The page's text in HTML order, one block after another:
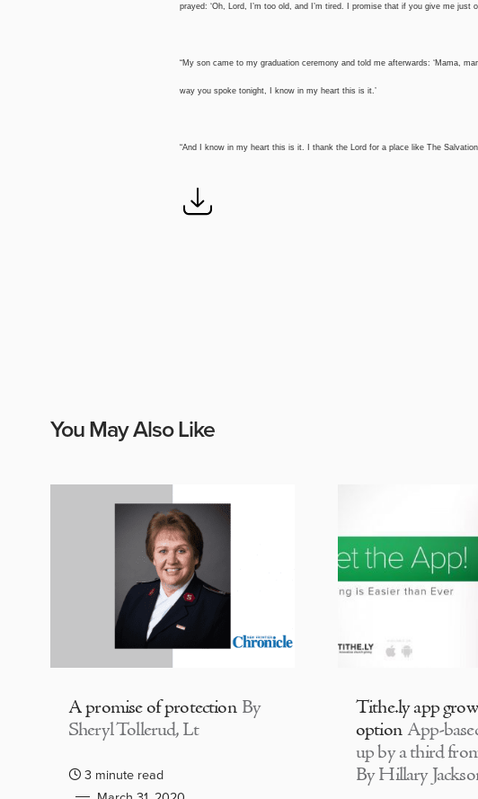
prayed: ‘Oh, Lord, I’m too old, and I’m tired. I promise that if you give me just
“My son came to my graduation ceremony and told me afterwards: ‘Mama,
way you spoke tonight, I know in my heart this is it.’
“And I know in my heart this is it. I thank the Lord for a place like The
You May Also Like
A promise of protection By
Sheryl Tollerud, Lt
3 minute read
Tithe.ly app
option App-
up by a third
By Hillary